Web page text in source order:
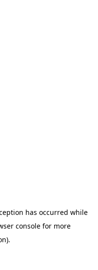
has occurred while
console for more